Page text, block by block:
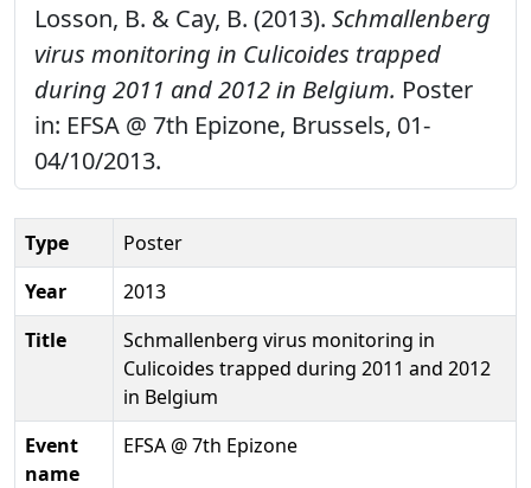
Losson, B. & Cay, B. (2013). Schmallenberg
virus monitoring in Culicoides trapped
during 2011 and 2012 in Belgium. Poster
in: EFSA @ 7th Epizone, Brussels, 01-
04/10/2013.
Type
Poster
Year
2013
Title
Schmallenberg virus monitoring in
Culicoides trapped during 2011 and 2012
in Belgium
Event
name
EFSA @ 7th Epizone